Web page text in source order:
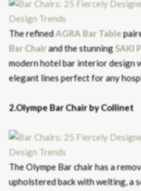
The refinedAGRA Bar Table
Bar Chairand the stunningSAKI
modern hotel bar interior design
elegant lines perfect for any
2.Olympe Bar Chair by Collinet
The Olympe Bar chair has a
upholstered back with welting, a